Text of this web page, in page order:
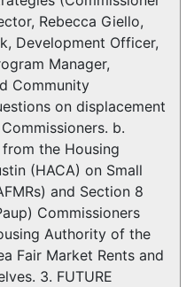
Rebecca Giello,
Development Officer,
Manager,
Community
on displacement
b.
the Housing
(HACA) on Small
and Section 8
Commissioners
Authority of the
Fair Market Rents and
3. FUTURE